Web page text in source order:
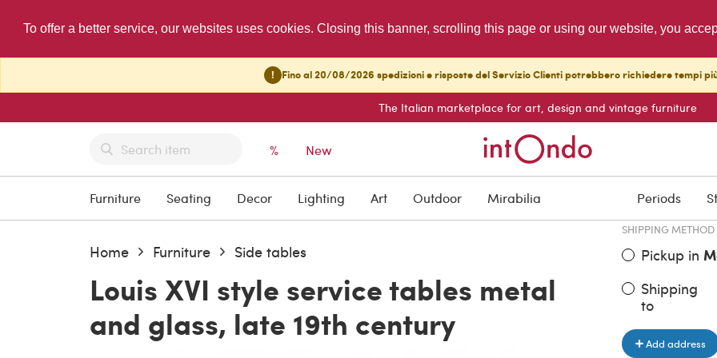
To offer a better service, our websites uses cookies. Closing this banner, scrolling this page or using our website, you
! Fino al 20/08/2026 spedizioni e risposte del Servizio Clienti potrebbero richiedere tempi
The Italian marketplace for art, design and vintage furniture
% New
Furniture Seating Decor Lighting Art Outdoor Mirabilia Periods
Home Furniture Side tables
Louis XVI style service tables metal
and glass, late 19th century
€ 600.00
SHIPPING METHOD
Pickup in
Shipping
to
Add address